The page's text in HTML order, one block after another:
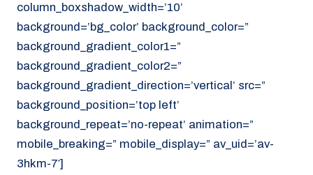
column_boxshadow_width=’10’
background=’bg_color’ background_color=”
background_gradient_color1=”
background_gradient_color2=”
background_gradient_direction=’vertical’ src=”
background_position=’top left’
background_repeat=’no-repeat’ animation=”
mobile_breaking=” mobile_display=” av_uid=’av-
3hkm-7′]